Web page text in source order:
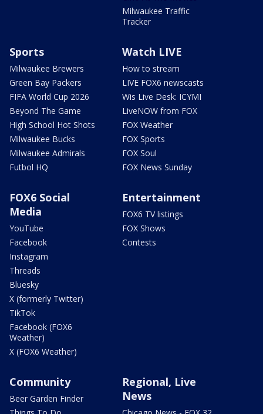
Milwaukee Traffic
Tracker
Sports
Milwaukee Brewers
Green Bay Packers
FIFA World Cup 2026
Beyond The Game
High School Hot Shots
Milwaukee Bucks
Milwaukee Admirals
Futbol HQ
Watch LIVE
How to stream
LIVE FOX6 newscasts
Wis Live Desk: ICYMI
LiveNOW from FOX
FOX Weather
FOX Sports
FOX Soul
FOX News Sunday
FOX6 Social
Media
YouTube
Facebook
Instagram
Threads
Bluesky
X (formerly Twitter)
TikTok
Facebook (FOX6
Weather)
X (FOX6 Weather)
Entertainment
FOX6 TV listings
FOX Shows
Contests
Community
Beer Garden Finder
Regional, Live
News